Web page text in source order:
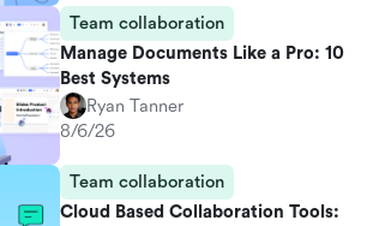
Team collaboration
Manage Documents Like a Pro: 10
Best Systems
Ryan Tanner
8/6/26
Team collaboration
Cloud Based Collaboration Tools: